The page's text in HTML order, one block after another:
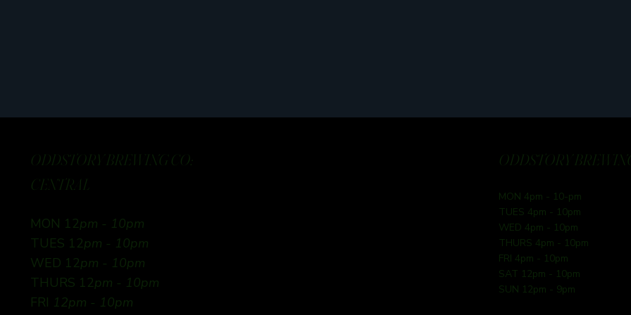
ODDSTORY BREWING CO:
CENTRAL
MON 12pm - 10pm
TUES 12pm - 10pm
WED 12pm - 10pm
THURS 12pm - 10pm
FRI 12pm - 10pm
ODDSTORY
MON 4pm - 10-pm
TUES 4pm - 10pm
WED 4pm - 10pm
THURS 4pm - 10pm
FRI 4pm - 10pm
SAT 12pm - 10pm
SUN 12pm - 9pm